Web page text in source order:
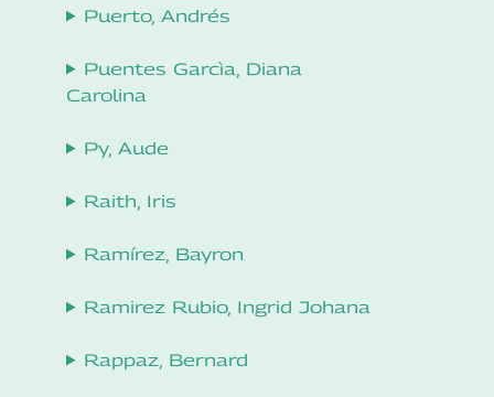
Puerto, Andrés
Puentes Garcìa, Diana
Carolina
Py, Aude
Raith, Iris
Ramírez, Bayron
Ramirez Rubio, Ingrid Johana
Rappaz, Bernard